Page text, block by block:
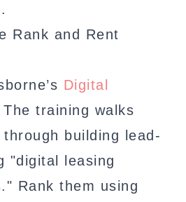
Rank and Rent
Digital
The training walks
through building lead-
"digital leasing
Rank them using